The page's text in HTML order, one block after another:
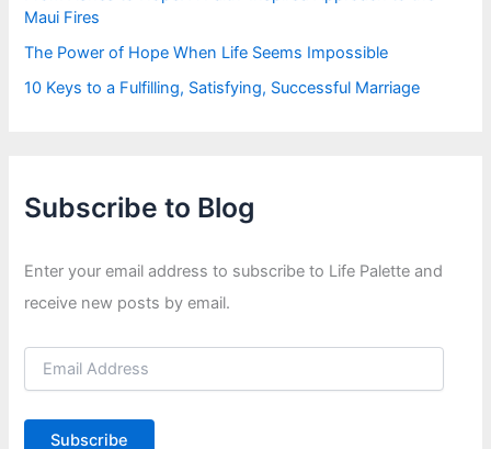
Maui Fires
The Power of Hope When Life Seems Impossible
10 Keys to a Fulfilling, Satisfying, Successful Marriage
Subscribe to Blog
Enter your email address to subscribe to Life Palette and
receive new posts by email.
E
i
Subscribe